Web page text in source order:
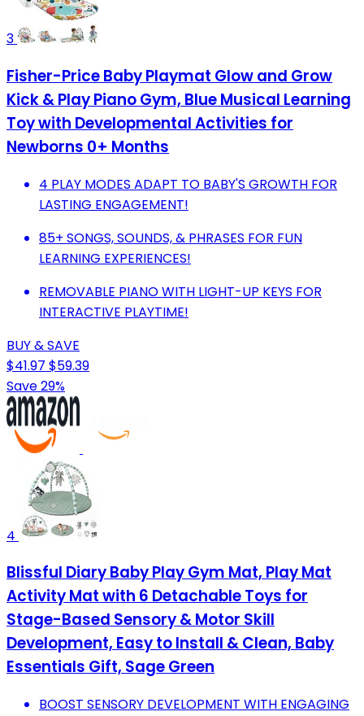
3
Fisher-Price Baby Playmat Glow and Grow
Kick & Play Piano Gym, Blue Musical Learning
Toy with Developmental Activities for
Newborns 0+ Months
4 PLAY MODES ADAPT TO BABY'S GROWTH FOR
LASTING ENGAGEMENT!
85+ SONGS, SOUNDS, & PHRASES FOR FUN
LEARNING EXPERIENCES!
REMOVABLE PIANO WITH LIGHT-UP KEYS FOR
INTERACTIVE PLAYTIME!
BUY & SAVE
$41.97 $59.39
Save 29%
4
Blissful Diary Baby Play Gym Mat, Play Mat
Activity Mat with 6 Detachable Toys for
Stage-Based Sensory & Motor Skill
Development, Easy to Install & Clean, Baby
Essentials Gift, Sage Green
BOOST SENSORY DEVELOPMENT WITH ENGAGING